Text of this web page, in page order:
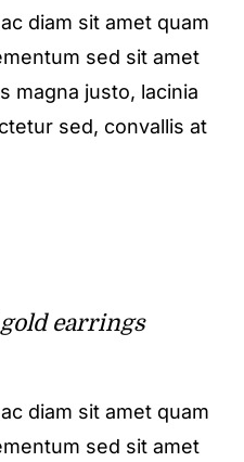
diam sit amet quam
sed sit amet
magna justo, lacinia
sed, convallis at
earrings
diam sit amet quam
sed sit amet